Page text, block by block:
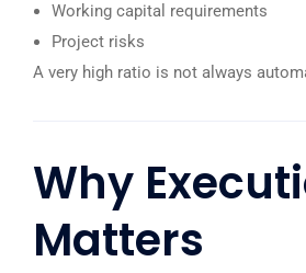
Working capital requirements
Project risks
A very high ratio is not always
Why
Matters